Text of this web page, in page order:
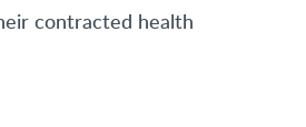
contracted health